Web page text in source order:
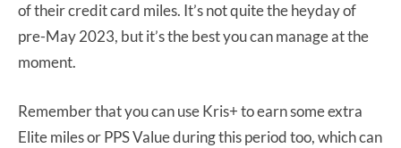
of their credit card miles. It’s not quite the heyday of
pre-May 2023, but it’s the best you can manage at the
moment.
Remember that you can use Kris+ to earn some extra
Elite miles or PPS Value during this period too, which can